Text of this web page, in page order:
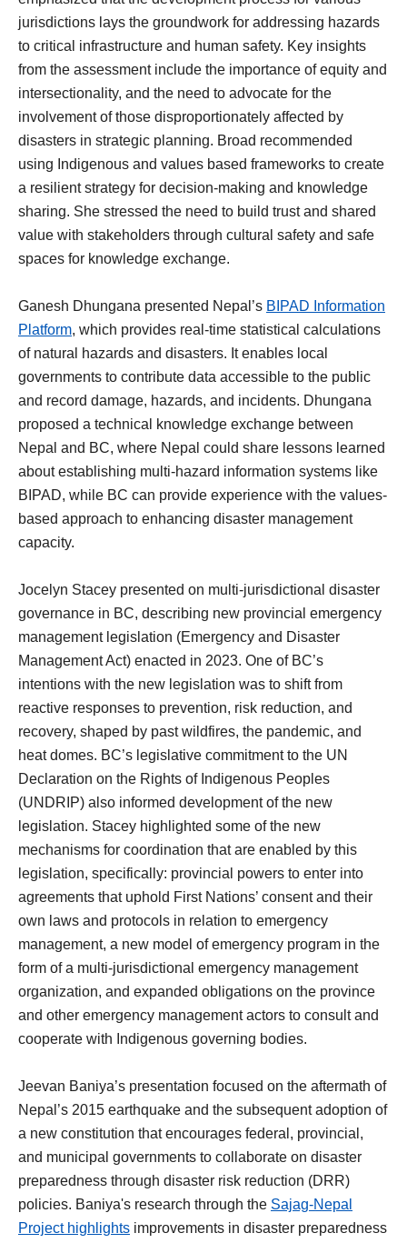
jurisdictions lays the groundwork for addressing hazards
to critical infrastructure and human safety. Key insights
from the assessment include the importance of equity and
intersectionality, and the need to advocate for the
involvement of those disproportionately affected by
disasters in strategic planning. Broad recommended
using Indigenous and values based frameworks to create
a resilient strategy for decision-making and knowledge
sharing. She stressed the need to build trust and shared
value with stakeholders through cultural safety and safe
spaces for knowledge exchange.
Ganesh Dhungana presented Nepal’s BIPAD Information
Platform, which provides real-time statistical calculations
of natural hazards and disasters. It enables local
governments to contribute data accessible to the public
and record damage, hazards, and incidents. Dhungana
proposed a technical knowledge exchange between
Nepal and BC, where Nepal could share lessons learned
about establishing multi-hazard information systems like
BIPAD, while BC can provide experience with the values-
based approach to enhancing disaster management
capacity.
Jocelyn Stacey presented on multi-jurisdictional disaster
governance in BC, describing new provincial emergency
management legislation (Emergency and Disaster
Management Act) enacted in 2023. One of BC’s
intentions with the new legislation was to shift from
reactive responses to prevention, risk reduction, and
recovery, shaped by past wildfires, the pandemic, and
heat domes. BC’s legislative commitment to the UN
Declaration on the Rights of Indigenous Peoples
(UNDRIP) also informed development of the new
legislation. Stacey highlighted some of the new
mechanisms for coordination that are enabled by this
legislation, specifically: provincial powers to enter into
agreements that uphold First Nations’ consent and their
own laws and protocols in relation to emergency
management, a new model of emergency program in the
form of a multi-jurisdictional emergency management
organization, and expanded obligations on the province
and other emergency management actors to consult and
cooperate with Indigenous governing bodies.
Jeevan Baniya’s presentation focused on the aftermath of
Nepal’s 2015 earthquake and the subsequent adoption of
a new constitution that encourages federal, provincial,
and municipal governments to collaborate on disaster
preparedness through disaster risk reduction (DRR)
policies. Baniya's research through the Sajag-Nepal
Project highlights improvements in disaster preparedness